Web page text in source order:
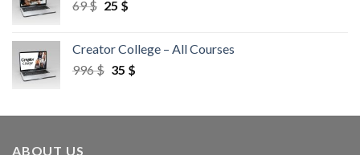
69$ 25 $
Creator College – All Courses
996$ 35 $
ABOUT US